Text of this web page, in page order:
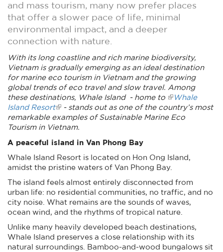
and mass tourism, many now prefer places
that offer a slower pace of life, minimal
environmental impact, and a deeper
connection with nature.
With its long coastline and rich marine biodiversity,
Vietnam is gradually emerging as an ideal destination
for marine eco tourism in Vietnam and the growing
global trends of eco travel and slow travel. Among
these destinations, Whale Island - home to
Whale
Island Resort
- stands out as one of the country’s most
remarkable examples of Sustainable Marine Eco
Tourism in Vietnam.
A peaceful island in Van Phong Bay
Whale Island Resort is located on Hon Ong Island,
amidst the pristine waters of Van Phong Bay.
The island feels almost entirely disconnected from
urban life: no residential communities, no traffic, and no
city noise. What remains are the sounds of waves,
ocean wind, and the rhythms of tropical nature.
Unlike many heavily developed beach destinations,
Whale Island preserves a close relationship with its
natural surroundings. Bamboo-and-wood bungalows sit